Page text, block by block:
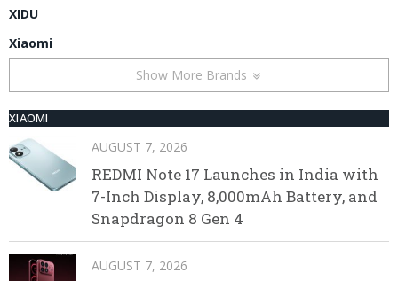
XIDU
Xiaomi
Show More Brands
XIAOMI
AUGUST 7, 2026
REDMI Note 17 Launches in India with
7-Inch Display, 8,000mAh Battery, and
Snapdragon 8 Gen 4
AUGUST 7, 2026